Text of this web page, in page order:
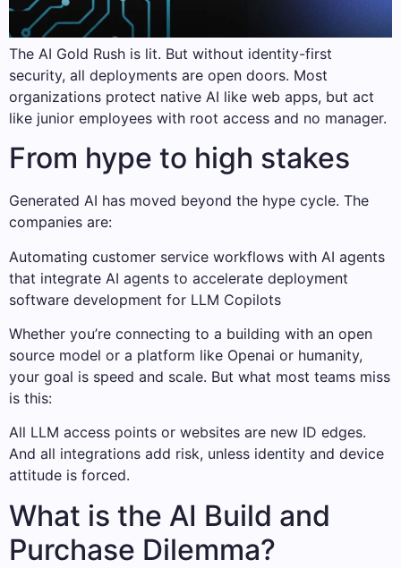
The AI Gold Rush is lit. But without identity-first
security, all deployments are open doors. Most
organizations protect native AI like web apps, but act
like junior employees with root access and no manager.
From hype to high stakes
Generated AI has moved beyond the hype cycle. The
companies are:
Automating customer service workflows with AI agents
that integrate AI agents to accelerate deployment
software development for LLM Copilots
Whether you’re connecting to a building with an open
source model or a platform like Openai or humanity,
your goal is speed and scale. But what most teams miss
is this:
All LLM access points or websites are new ID edges.
And all integrations add risk, unless identity and device
attitude is forced.
What is the AI Build and
Purchase Dilemma?